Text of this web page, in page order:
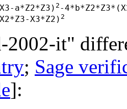
a*Z2*Z3)
2 -
X3*Z2)
2
2002-it"
; Sage
]: